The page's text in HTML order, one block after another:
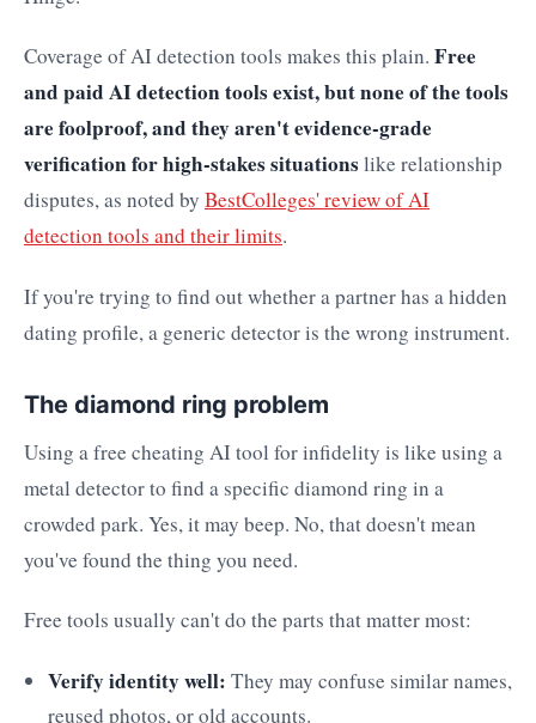
Coverage of AI detection tools makes this plain. Free
and paid AI detection tools exist, but none of the tools
are foolproof, and they aren't evidence-grade
verification for high-stakes situationslike relationship
disputes, as noted by BestColleges' review of AI
detection tools and their limits.
If you're trying to find out whether a partner has a hidden
dating profile, a generic detector is the wrong instrument.
The diamond ring problem
Using a free cheating AI tool for infidelity is like using a
metal detector to find a specific diamond ring in a
crowded park. Yes, it may beep. No, that doesn't mean
you've found the thing you need.
Free tools usually can't do the parts that matter most:
Verify identity well: They may confuse similar names,
reused photos, or old accounts.